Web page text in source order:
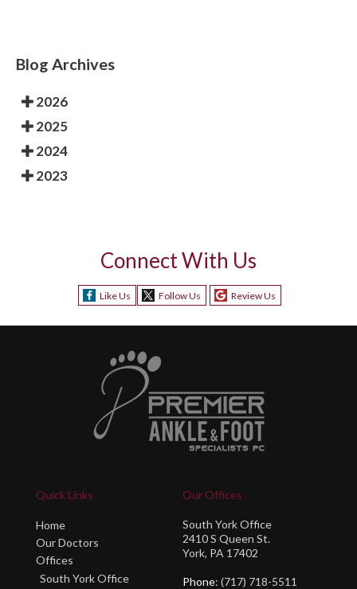
Blog Archives
2026
2025
2024
2023
Connect With Us
Like Us Follow Us Review Us
Quick Links
Home
Our Doctors
Offices
South York Office
Our Offices
South York Office
2410 S Queen St.
York, PA 17402
Phone: (717) 718-5511